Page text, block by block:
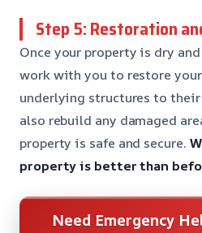
Step 5: Restoration
Once your property is dry
work with you to restore
underlying structures to
also rebuild any damaged
property is safe and secure.
property is better than
Need Emergency